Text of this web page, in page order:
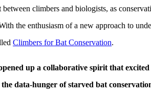
climbers and biologists, as
the enthusiasm of a new approach to
Climbers for Bat Conservation.
up a collaborative spirit that
data-hunger of starved bat